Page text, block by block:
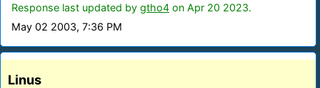
Response last updated by gtho4 on Apr 20 2023.
May 02 2003, 7:36 PM
Linus